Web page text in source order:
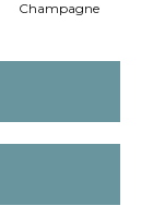
Champagne